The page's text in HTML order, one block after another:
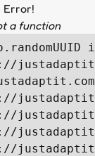
Error!
a function